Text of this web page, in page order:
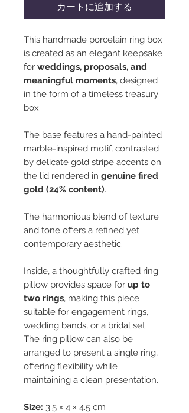
カートに追加する
This handmade porcelain ring box
is created as an elegant keepsake
for weddings, proposals, and
meaningful moments, designed
in the form of a timeless treasury
box.
The base features a hand-painted
marble-inspired motif, contrasted
by delicate gold stripe accents on
the lid rendered in genuine fired
gold (24% content).
The harmonious blend of texture
and tone offers a refined yet
contemporary aesthetic.
Inside, a thoughtfully crafted ring
pillow provides space for up to
two rings, making this piece
suitable for engagement rings,
wedding bands, or a bridal set.
The ring pillow can also be
arranged to present a single ring,
offering flexibility while
maintaining a clean presentation.
Size: 3.5 × 4 × 4.5 cm